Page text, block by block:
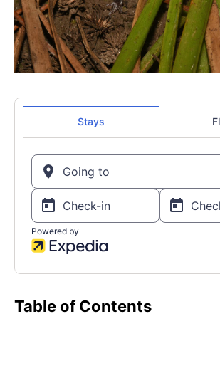
Table of Contents